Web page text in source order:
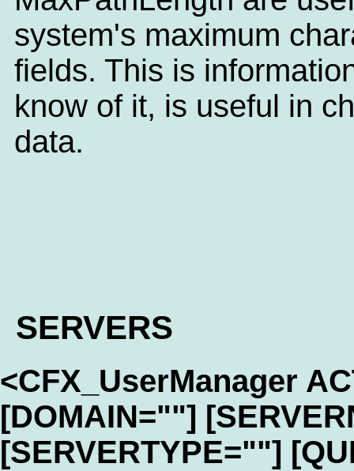
system's maximum
fields. This is
know of it, is useful in
data.
SERVERS
<CFX_UserManager
[DOMAIN=""]
[SERVERTYPE=""]